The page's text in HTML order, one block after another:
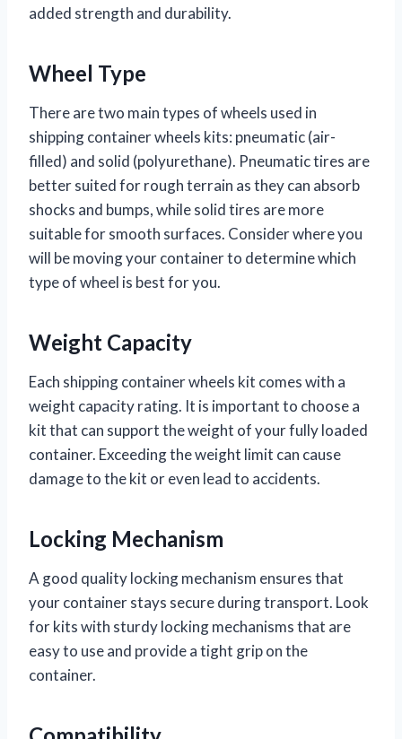
added strength and durability.
Wheel Type
There are two main types of wheels used in
shipping container wheels kits: pneumatic (air-
filled) and solid (polyurethane). Pneumatic tires are
better suited for rough terrain as they can absorb
shocks and bumps, while solid tires are more
suitable for smooth surfaces. Consider where you
will be moving your container to determine which
type of wheel is best for you.
Weight Capacity
Each shipping container wheels kit comes with a
weight capacity rating. It is important to choose a
kit that can support the weight of your fully loaded
container. Exceeding the weight limit can cause
damage to the kit or even lead to accidents.
Locking Mechanism
A good quality locking mechanism ensures that
your container stays secure during transport. Look
for kits with sturdy locking mechanisms that are
easy to use and provide a tight grip on the
container.